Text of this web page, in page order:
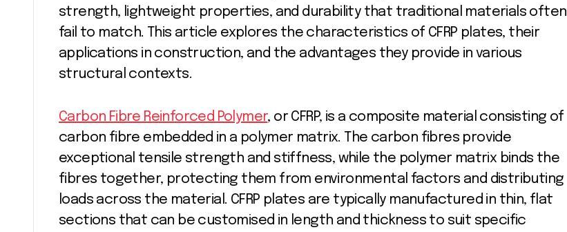
strength, lightweight properties, and durability that traditional materials often
fail to match. This article explores the characteristics of CFRP plates, their
applications in construction, and the advantages they provide in various
structural contexts.
Carbon Fibre Reinforced Polymer, or CFRP, is a composite material consisting of
carbon fibre embedded in a polymer matrix. The carbon fibres provide
exceptional tensile strength and stiffness, while the polymer matrix binds the
fibres together, protecting them from environmental factors and distributing
loads across the material. CFRP plates are typically manufactured in thin, flat
sections that can be customised in length and thickness to suit specific